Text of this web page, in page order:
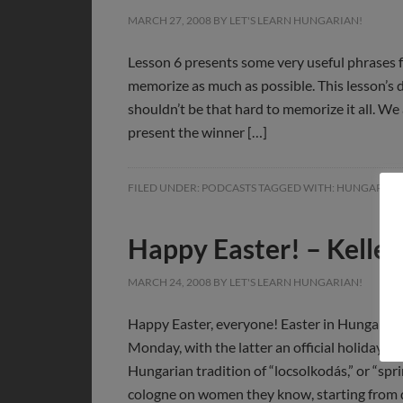
MARCH 27, 2008 BY LET'S LEARN HUNGARIAN!
Lesson 6 presents some very useful
memorize as much as possible. This
shouldn’t be that hard to memorize it all.
present the winner […]
FILED UNDER: PODCASTSTAGGED WITH: HUNGARIAN
Happy Easter! –
MARCH 24, 2008 BY LET'S LEARN HUNGARIAN!
Happy Easter, everyone! Easter in Hungary
Monday, with the latter an official holiday.
Hungarian tradition of “locsolkodás,” or
cologne on women they know, starting